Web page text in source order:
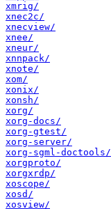
xmrig/
xnec2c/
xnecview/
xnee/
xneur/
xnnpack/
xnote/
xom/
xonix/
xonsh/
xorg/
xorg-docs/
xorg-gtest/
xorg-server/
xorg-sgml-doctools/
xorgproto/
xorgxrdp/
xoscope/
xosd/
xosview/